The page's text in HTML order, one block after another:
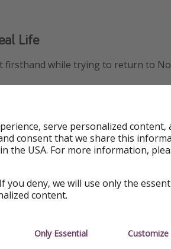
Life
firsthand while trying to return to
Airport after three canceled
exhausted before even
serve personalized content,
consent that we share this
the USA. For more information,
deny, we will use only the
content.
Only Essential Customize